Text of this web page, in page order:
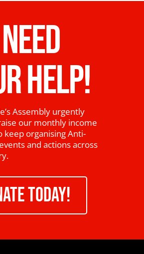
HELP!
Assembly urgently
our monthly income
keep organising Anti-
and actions across
TODAY!